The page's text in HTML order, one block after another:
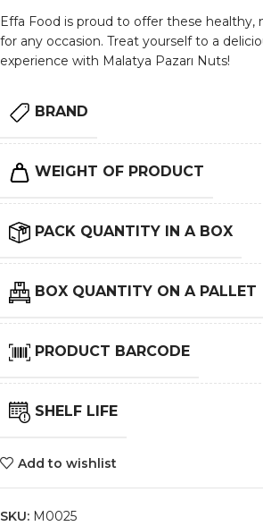
Effa Food is proud to offer these healthy,
for any occasion. Treat yourself to a
experience with Malatya Pazarı Nuts!
BRAND
WEIGHT OF PRODUCT
PACK QUANTITY IN A BOX
BOX QUANTITY ON A PALLET
PRODUCT BARCODE
SHELF LIFE
Add to wishlist
SKU: M0025